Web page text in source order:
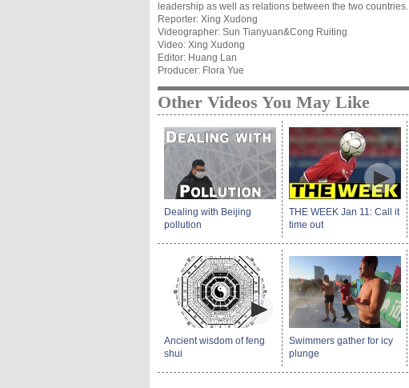
leadership as well as relations between the two countries.
Reporter: Xing Xudong
Videographer: Sun Tianyuan&Cong Ruiting
Video: Xing Xudong
Editor: Huang Lan
Producer: Flora Yue
Other Videos You May Like
Dealing with Beijing
pollution
THE WEEK Jan 11: Call it
time out
Ancient wisdom of feng
shui
Swimmers gather for icy
plunge